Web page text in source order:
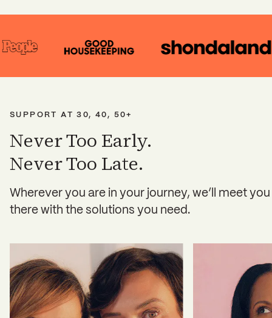
SUPPORT AT 30, 40, 50+
Never Too Early.
Never Too Late.
Wherever you are in your journey, we’ll meet you
there with the solutions you need.